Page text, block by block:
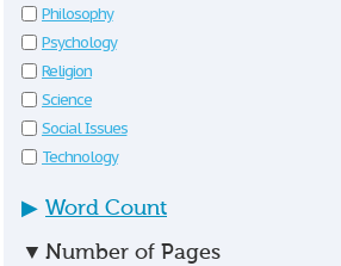
Philosophy
Psychology
Religion
Science
Social Issues
Technology
▶ Word Count
▼ Number of Pages